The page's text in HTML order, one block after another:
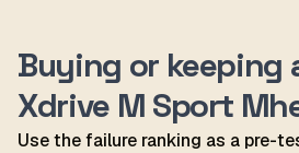
Buying or keeping
Xdrive M Sport
Use the failure ranking as a pre-